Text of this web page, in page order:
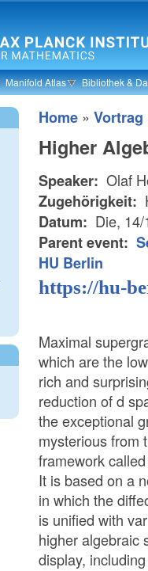
Manifold Atlas Bibliothek &
Home » Vortrag
Higher
Speaker: Olaf
Zugehörigkeit:
Datum: Die,
Parent event:
HU Berlin
https://hu-
Maximal
which are the
rich and
reduction of d
the exceptional
mysterious from
framework
It is based on a
in which the
is unified with
higher algebraic
display,